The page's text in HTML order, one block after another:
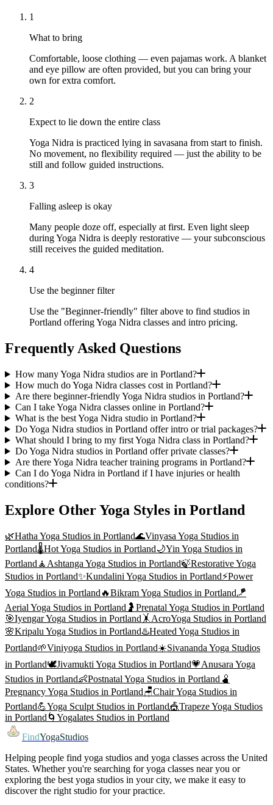
1
What to bring
Comfortable, loose clothing — even pajamas work. A blanket
and eye pillow are often provided, but you can bring your
own for extra comfort.
2
Expect to lie down the entire class
Yoga Nidra is practiced lying in savasana from start to finish.
No movement, no flexibility required — just the ability to be
still and follow guided instructions.
3
Falling asleep is okay
Many people doze off, especially at first. Even light sleep
during Yoga Nidra is deeply restorative — your subconscious
still receives the guided meditation.
4
Use the beginner filter
Use the "Beginner-friendly" filter above to find studios in
Portland offering Yoga Nidra classes and intro pricing.
Frequently Asked Questions
How many Yoga Nidra studios are in Portland?
How much do Yoga Nidra classes cost in Portland?
Are there beginner-friendly Yoga Nidra studios in Portland?
Can I take Yoga Nidra classes online in Portland?
What is the best Yoga Nidra studio in Portland?
Do Yoga Nidra studios in Portland offer intro or trial packages?
What should I bring to my first Yoga Nidra class in Portland?
Do Yoga Nidra studios in Portland offer private classes?
Are there Yoga Nidra teacher training programs in Portland?
Can I do Yoga Nidra in Portland if I have injuries or health
conditions?
Explore Other Yoga Styles in Portland
🌿Hatha Yoga Studios in Portland🌊Vinyasa Yoga Studios in
Portland🌡️Hot Yoga Studios in Portland🌙Yin Yoga Studios in
Portland 🧘 Ashtanga Yoga Studios in Portland🍃Restorative Yoga
Studios in Portland✨Kundalini Yoga Studios in Portland⚡Power
Yoga Studios in Portland 🔥Bikram Yoga Studios in Portland🪁
Aerial Yoga Studios in Portland 🤰 Prenatal Yoga Studios in Portland
🎯Iyengar Yoga Studios in Portland 🤸 AcroYoga Studios in Portland
🌸Kripalu Yoga Studios in Portland♨️Heated Yoga Studios in
Portland🌱Viniyoga Studios in Portland☀️Sivananda Yoga Studios
in Portland🕊️Jivamukti Yoga Studios in Portland💗Anusara Yoga
Studios in Portland👶Postnatal Yoga Studios in Portland 🫄
Pregnancy Yoga Studios in Portland🪑Chair Yoga Studios in
Portland💪Yoga Sculpt Studios in Portland🎪Trapeze Yoga Studios
in Portland 🌀 Yogalates Studios in Portland
FindYogaStudios
Helping people find yoga studios and yoga classes across the United
States. Whether you're searching for yoga classes near you or
exploring the best yoga studios in your city, we make it easy to
discover the right studio for your practice.